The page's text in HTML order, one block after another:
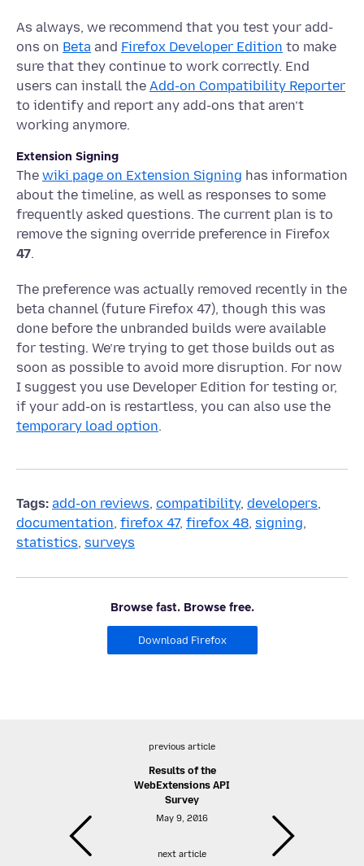
As always, we recommend that you test your add-
ons on Beta and Firefox Developer Edition to make
sure that they continue to work correctly. End
users can install the Add-on Compatibility Reporter
to identify and report any add-ons that aren’t
working anymore.
Extension Signing
The wiki page on Extension Signing has information
about the timeline, as well as responses to some
frequently asked questions. The current plan is to
remove the signing override preference in Firefox
47.
The preference was actually removed recently in the
beta channel (future Firefox 47), though this was
done before the unbranded builds were available
for testing. We’re trying to get those builds out as
soon as possible to avoid more disruption. For now
I suggest you use Developer Edition for testing or,
if your add-on is restartless, you can also use the
temporary load option.
Tags: add-on reviews, compatibility, developers,
documentation, firefox 47, firefox 48, signing,
statistics, surveys
Browse fast. Browse free.
Download Firefox
previous article
Results of the
WebExtensions API
Survey
May 9, 2016
next article